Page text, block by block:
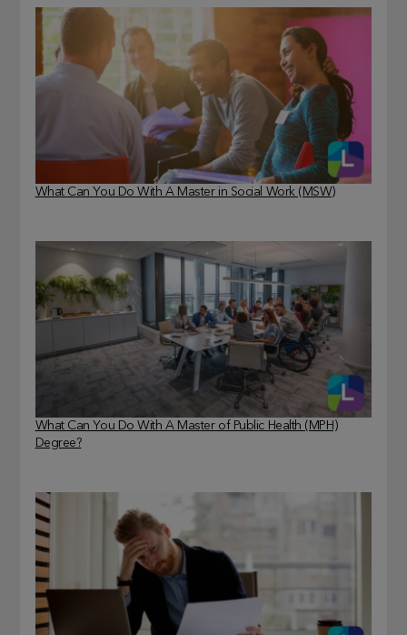
What Can You Do With A Master in Social Work (MSW)
What Can You Do With A Master of Public Health (MPH)
Degree?